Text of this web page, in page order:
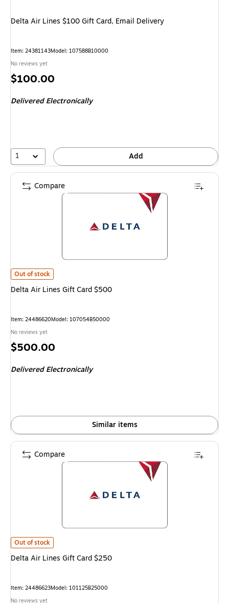
Delta Air Lines $100 Gift Card, Email Delivery
Item: 24381143Model: 107588B10000
No reviews yet
Price
$100.00
Delivered Electronically
1 Add
Delta Air Lines Gift Card $500
Out of stock
Delta Air Lines Gift Card $500
Item: 24486620Model: 107054B50000
No reviews yet
Price
$500.00
Delivered Electronically
Similar items
Compare
Delta Air Lines Gift Card $250 is
Out of stock
Delta Air Lines Gift Card $250
Item: 24486623Model: 101125B25000
No reviews yet
Compare